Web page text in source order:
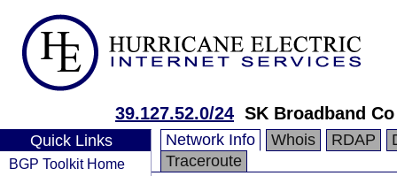
39.127.52.0/24 SK Broadband
Quick Links
BGP Toolkit Home
Network Info Whois RDAP
Traceroute